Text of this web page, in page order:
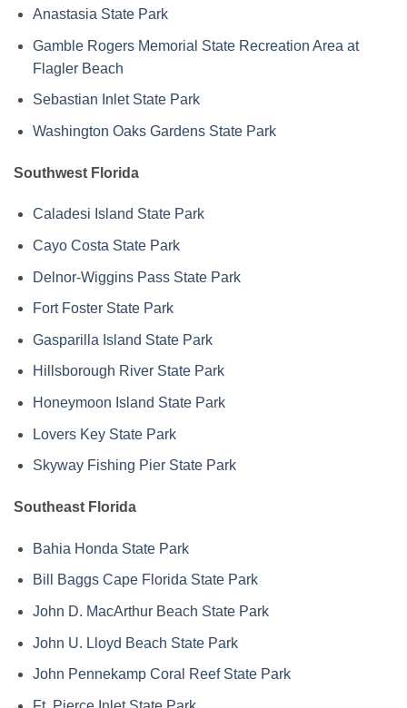
Anastasia State Park
Gamble Rogers Memorial State Recreation Area at
Flagler Beach
Sebastian Inlet State Park
Washington Oaks Gardens State Park
Southwest Florida
Caladesi Island State Park
Cayo Costa State Park
Delnor-Wiggins Pass State Park
Fort Foster State Park
Gasparilla Island State Park
Hillsborough River State Park
Honeymoon Island State Park
Lovers Key State Park
Skyway Fishing Pier State Park
Southeast Florida
Bahia Honda State Park
Bill Baggs Cape Florida State Park
John D. MacArthur Beach State Park
John U. Lloyd Beach State Park
John Pennekamp Coral Reef State Park